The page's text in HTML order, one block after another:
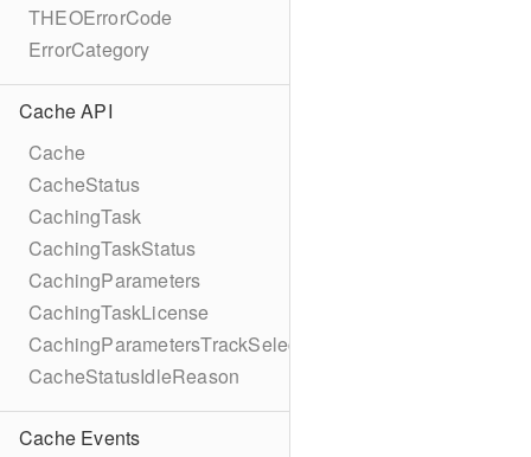
THEOErrorCode
ErrorCategory
Cache API
Cache
CacheStatus
CachingTask
CachingTaskStatus
CachingParameters
CachingTaskLicense
CachingParametersTrackSelection
CacheStatusIdleReason
Cache Events